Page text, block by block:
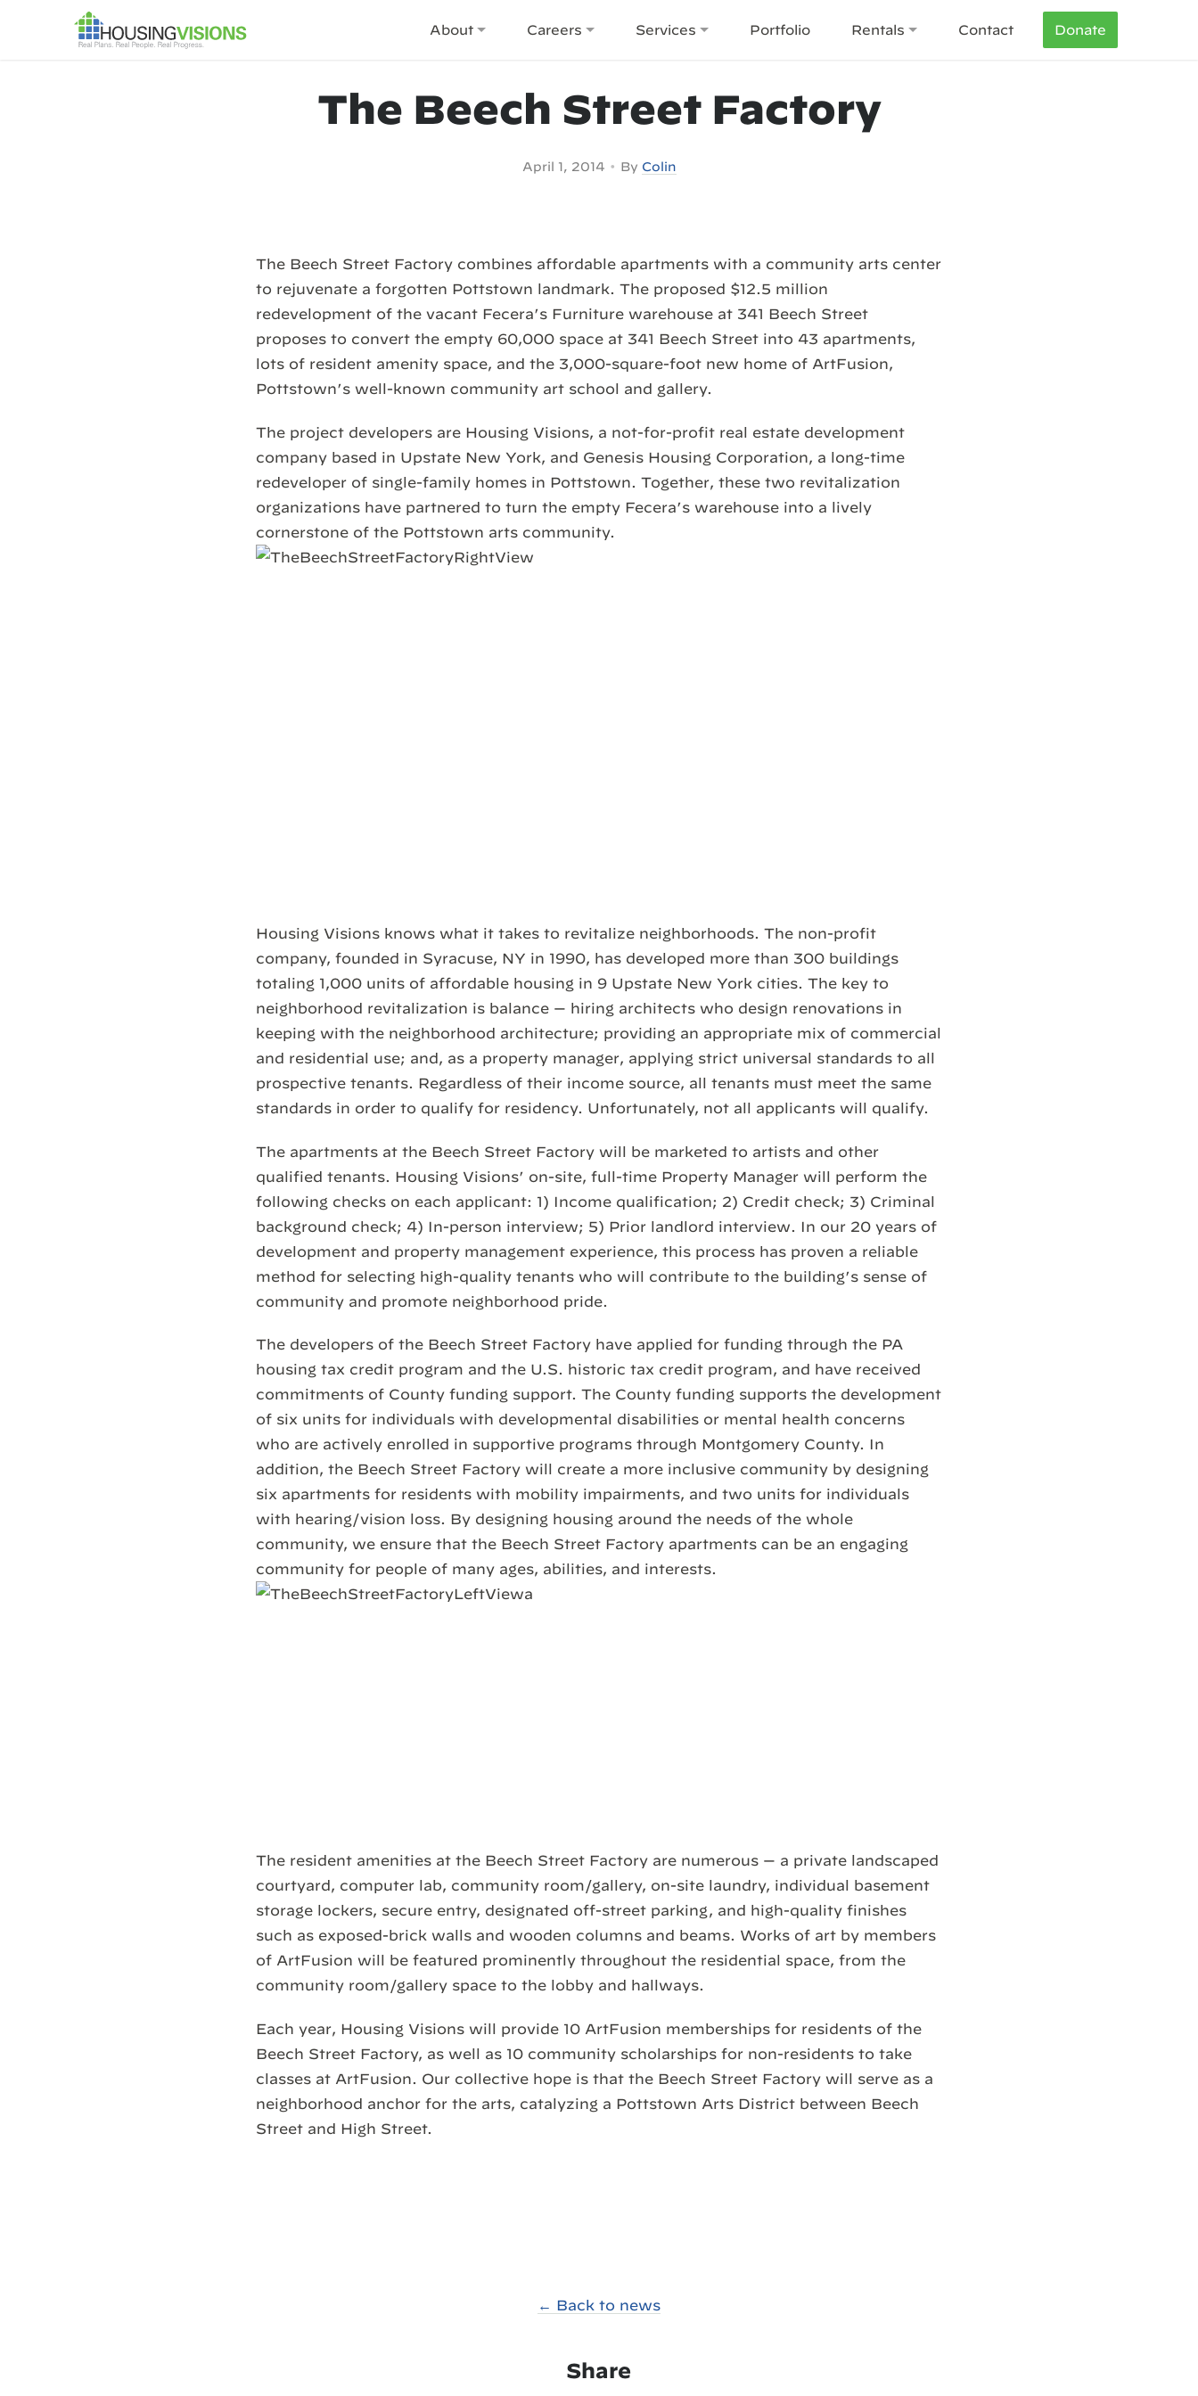
About Careers Services Portfolio Rentals Contact Donate
The Beech Street Factory
April 1, 2014 • By Colin
The Beech Street Factory combines affordable apartments with a community arts center
to rejuvenate a forgotten Pottstown landmark. The proposed $12.5 million
redevelopment of the vacant Fecera’s Furniture warehouse at 341 Beech Street
proposes to convert the empty 60,000 space at 341 Beech Street into 43 apartments,
lots of resident amenity space, and the 3,000-square-foot new home of ArtFusion,
Pottstown’s well-known community art school and gallery.
The project developers are Housing Visions, a not-for-profit real estate development
company based in Upstate New York, and Genesis Housing Corporation, a long-time
redeveloper of single-family homes in Pottstown. Together, these two revitalization
organizations have partnered to turn the empty Fecera’s warehouse into a lively
cornerstone of the Pottstown arts community.
Housing Visions knows what it takes to revitalize neighborhoods. The non-profit
company, founded in Syracuse, NY in 1990, has developed more than 300 buildings
totaling 1,000 units of affordable housing in 9 Upstate New York cities. The key to
neighborhood revitalization is balance — hiring architects who design renovations in
keeping with the neighborhood architecture; providing an appropriate mix of commercial
and residential use; and, as a property manager, applying strict universal standards to all
prospective tenants. Regardless of their income source, all tenants must meet the same
standards in order to qualify for residency. Unfortunately, not all applicants will qualify.
The apartments at the Beech Street Factory will be marketed to artists and other
qualified tenants. Housing Visions’ on-site, full-time Property Manager will perform the
following checks on each applicant: 1) Income qualification; 2) Credit check; 3) Criminal
background check; 4) In-person interview; 5) Prior landlord interview. In our 20 years of
development and property management experience, this process has proven a reliable
method for selecting high-quality tenants who will contribute to the building’s sense of
community and promote neighborhood pride.
The developers of the Beech Street Factory have applied for funding through the PA
housing tax credit program and the U.S. historic tax credit program, and have received
commitments of County funding support. The County funding supports the development
of six units for individuals with developmental disabilities or mental health concerns
who are actively enrolled in supportive programs through Montgomery County. In
addition, the Beech Street Factory will create a more inclusive community by designing
six apartments for residents with mobility impairments, and two units for individuals
with hearing/vision loss. By designing housing around the needs of the whole
community, we ensure that the Beech Street Factory apartments can be an engaging
community for people of many ages, abilities, and interests.
The resident amenities at the Beech Street Factory are numerous — a private landscaped
courtyard, computer lab, community room/gallery, on-site laundry, individual basement
storage lockers, secure entry, designated off-street parking, and high-quality finishes
such as exposed-brick walls and wooden columns and beams. Works of art by members
of ArtFusion will be featured prominently throughout the residential space, from the
community room/gallery space to the lobby and hallways.
Each year, Housing Visions will provide 10 ArtFusion memberships for residents of the
Beech Street Factory, as well as 10 community scholarships for non-residents to take
classes at ArtFusion. Our collective hope is that the Beech Street Factory will serve as a
neighborhood anchor for the arts, catalyzing a Pottstown Arts District between Beech
Street and High Street.
← Back to news
Share